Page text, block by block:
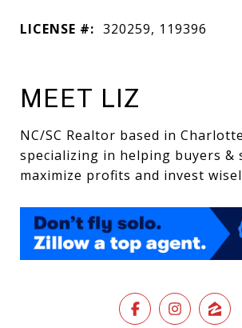
LICENSE #: 320259, 119396
MEET LIZ
NC/SC Realtor based in
specializing in helping buyers &
maximize profits and invest